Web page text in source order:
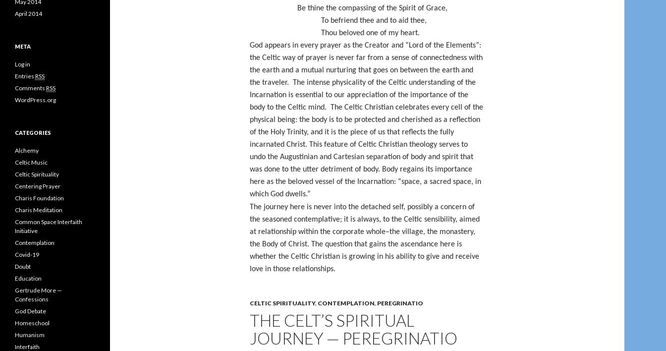
Be thine the compassing of the Spirit of Grace,
To befriend thee and to aid thee,
Thou beloved one of my heart.
God appears in every prayer as the Creator and “Lord of the Elements”:
the Celtic way of prayer is never far from a sense of connectedness with
the earth and a mutual nurturing that goes on between the earth and
the traveler.
The intense physicality of the Celtic understanding of the
Incarnation is essential to our appreciation of the importance of the
body to the Celtic mind.
The Celtic Christian celebrates every cell of the
physical being: the body is to be protected and cherished as a reflection
of the Holy Trinity, and it is the piece of us that reflects the fully
incarnated Christ. This feature of Celtic Christian theology serves to
undo the Augustinian and Cartesian separation of body and spirit that
was done to the utter detriment of body. Body regains its importance
here as the beloved vessel of the Incarnation: “space, a sacred space, in
which God dwells.”
The journey here is never into the detached self, possibly a concern of
the seasoned contemplative; it is always, to the Celtic sensibility, aimed
at relationship within the corporate whole–the village, the monastery,
the Body of Christ. The question that gains the ascendance here is
whether the Celtic Christian is growing in his ability to give and receive
love in those relationships.
CELTIC SPIRITUALITY, CONTEMPLATION, PEREGRINATIO
THE CELT’S SPIRITUAL
JOURNEY — PEREGRINATIO
May 2014
April 2014
META
Log in
Entries RSS
Comments RSS
WordPress.org
CATEGORIES
Alchemy
Celtic Music
Celtic Spirituality
Centering Prayer
Charis Foundation
Charis Meditation
Common Space Interfaith
Initiative
Contemplation
Covid-19
Doubt
Education
Gertrude More —
Confessions
God Debate
Homeschool
Humanism
Interfaith